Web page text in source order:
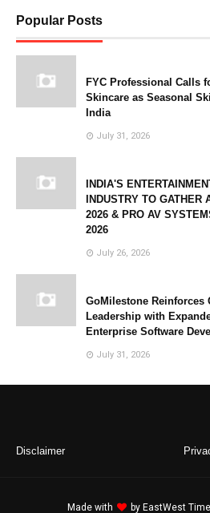
Popular Posts
FYC Professional Calls
Skincare as Seasonal
India
July 31, 2026
INDIA'S
INDUSTRY TO
2026 & PRO AV
2026
July 26, 2026
GoMilestone Reinforces
Leadership with
Enterprise Software
July 31, 2026
Disclaimer
Made with by EastWest